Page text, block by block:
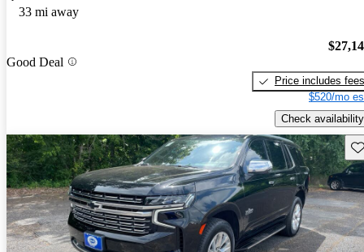
33 mi away
Good Deal
Price includes fees
$520/mo
Check availability